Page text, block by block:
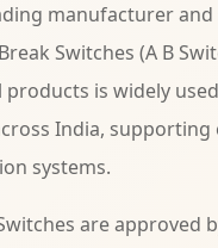
manufacturer and
Switches (A B
products is widely
India,
systems.
are approved